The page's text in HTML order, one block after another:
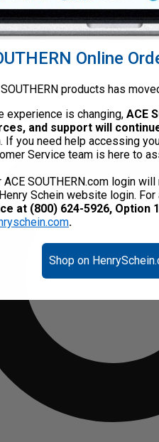
Online
products has
experience is changing, ACE
and support will
If you need help accessing
Service team is here to
SOUTHERN.com login
Schein website login.
at (800) 624-5926, Option 1
.
Shop on